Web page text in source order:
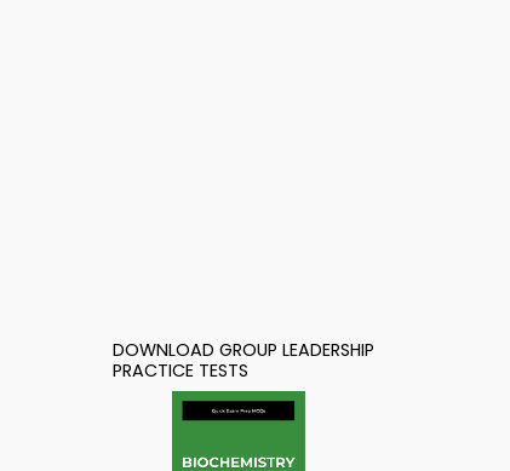
DOWNLOAD GROUP LEADERSHIP
PRACTICE TESTS